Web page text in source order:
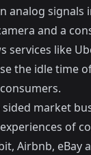
analog signals
and a
services like
the idle time
market
of
Airbnb, eBay